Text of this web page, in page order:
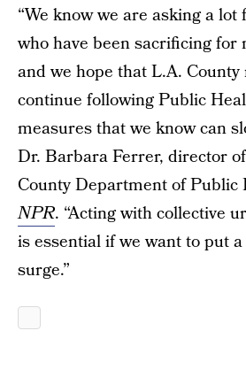
“We know we are asking a lot
who have been sacrificing for
and we hope that L.A.
continue following Public
measures that we know can
Dr. Barbara Ferrer, director
County Department of Public
NPR. “Acting with collective
is essential if we want to put
surge.”